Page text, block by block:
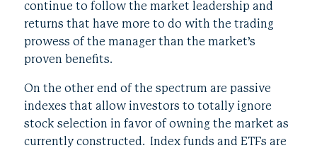
continue to follow the market leadership and
returns that have more to do with the trading
prowess of the manager than the market’s
proven benefits.
On the other end of the spectrum are passive
indexes that allow investors to totally ignore
stock selection in favor of owning the market as
currently constructed. Index funds and ETFs are